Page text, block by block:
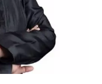
Aris Alip on